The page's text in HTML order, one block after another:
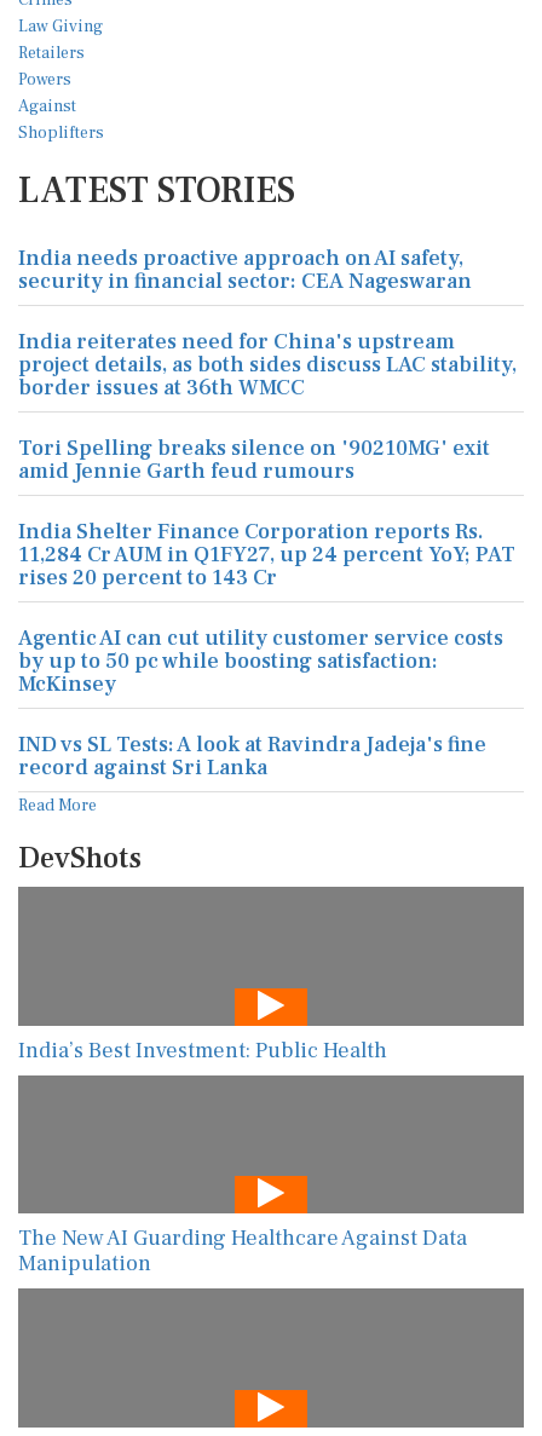
LATEST STORIES
India needs proactive approach on AI safety,
security in financial sector: CEA Nageswaran
India reiterates need for China's upstream
project details, as both sides discuss LAC stability,
border issues at 36th WMCC
Tori Spelling breaks silence on '90210MG' exit
amid Jennie Garth feud rumours
India Shelter Finance Corporation reports Rs.
11,284 Cr AUM in Q1FY27, up 24 percent YoY; PAT
rises 20 percent to 143 Cr
Agentic AI can cut utility customer service costs
by up to 50 pc while boosting satisfaction:
McKinsey
IND vs SL Tests: A look at Ravindra Jadeja's fine
record against Sri Lanka
Read More
DevShots
India’s Best Investment: Public Health
The New AI Guarding Healthcare Against Data
Manipulation